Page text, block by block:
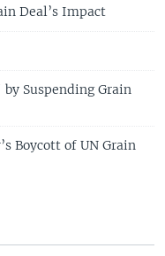
Deal’s Impact
Suspending Grain
Boycott of UN Grain